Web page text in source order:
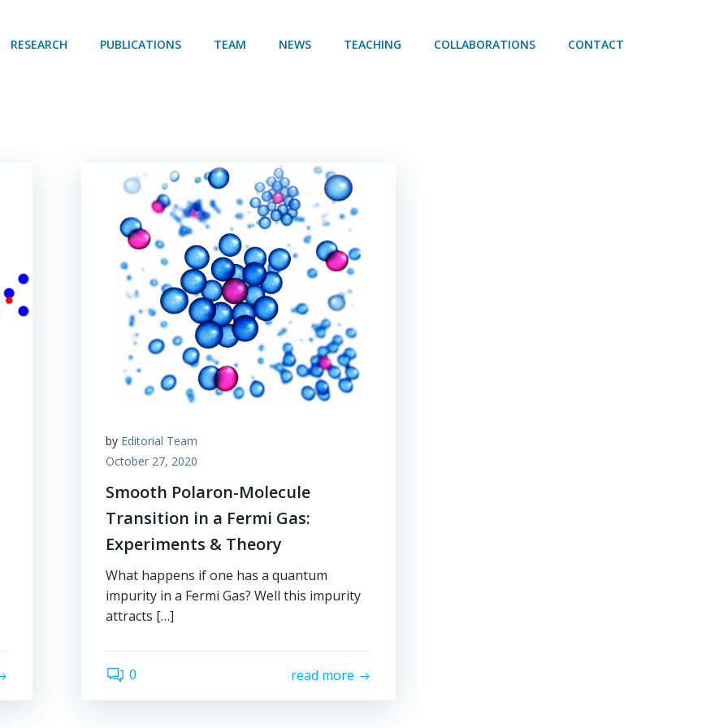
RESEARCH PUBLICATIONS TEAM NEWS TEACHING COLLABORATIONS CONTACT
by Editorial Team
October 27, 2020
Smooth Polaron-Molecule
Transition in a Fermi Gas:
Experiments & Theory
What happens if one has a quantum
impurity in a Fermi Gas? Well this impurity
attracts […]
0 read more